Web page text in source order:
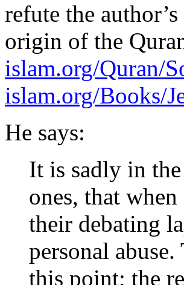
refute the
origin of the
islam.org/Quran/
islam.org/Books/
He says:
It is sadly in
ones, that
their debating
personal
this point; the